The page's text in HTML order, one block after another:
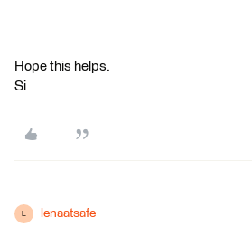
Hope this helps.
Si
L lenaatsafe